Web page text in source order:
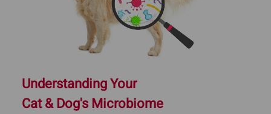
Understanding Your
Cat & Dog's Microbiome